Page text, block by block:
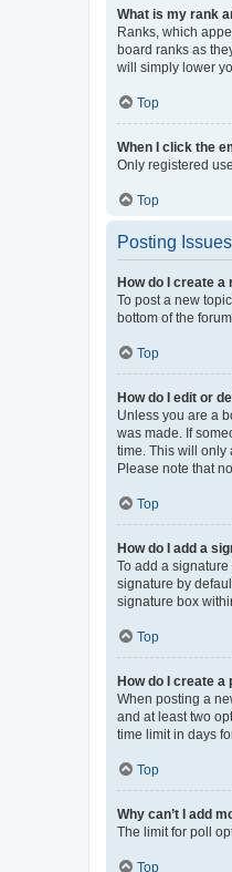
What is my rank
Ranks, which
board ranks as
will simply lower
Top
When I click the
Only registered
Top
Posting Issues
How do I create a
To post a new
bottom of the
Top
How do I edit or
Unless you are a
was made. If
time. This will only
Please note that
Top
How do I add a
To add a
signature by
signature box
Top
How do I create a
When posting a
and at least two
time limit in days
Top
Why can’t I add
The limit for poll
Top